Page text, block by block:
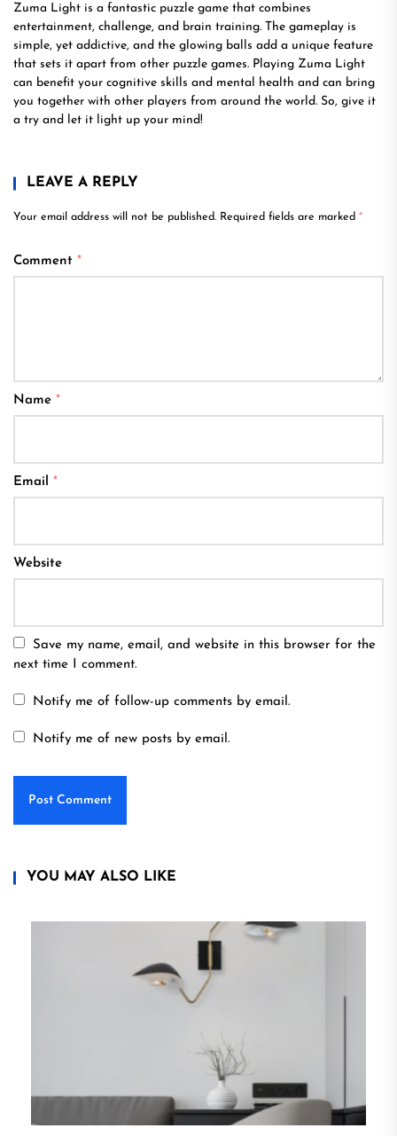
Zuma Light is a fantastic puzzle game that combines
entertainment, challenge, and brain training. The gameplay is
simple, yet addictive, and the glowing balls add a unique feature
that sets it apart from other puzzle games. Playing Zuma Light
can benefit your cognitive skills and mental health and can bring
you together with other players from around the world. So, give it
a try and let it light up your mind!
LEAVE A REPLY
Your email address will not be published. Required fields are marked *
Comment *
Name *
Email *
Website
Save my name, email, and website in this browser for the
next time I comment.
Notify me of follow-up comments by email.
Notify me of new posts by email.
YOU MAY ALSO LIKE